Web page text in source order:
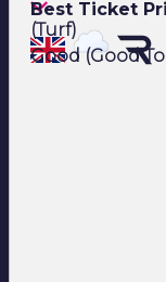
Best Ticket
(Turf)
Good (Good